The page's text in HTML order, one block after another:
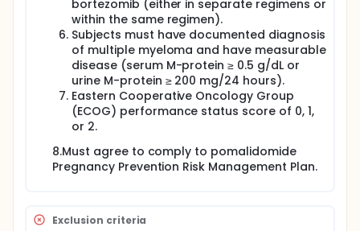
bortezomib (either in separate regimens or
within the same regimen).
Subjects must have documented diagnosis
of multiple myeloma and have measurable
disease (serum M-protein ≥ 0.5 g/dL or
urine M-protein ≥ 200 mg/24 hours).
Eastern Cooperative Oncology Group
(ECOG) performance status score of 0, 1,
or 2.
8.Must agree to comply to pomalidomide
Pregnancy Prevention Risk Management Plan.
Exclusion criteria